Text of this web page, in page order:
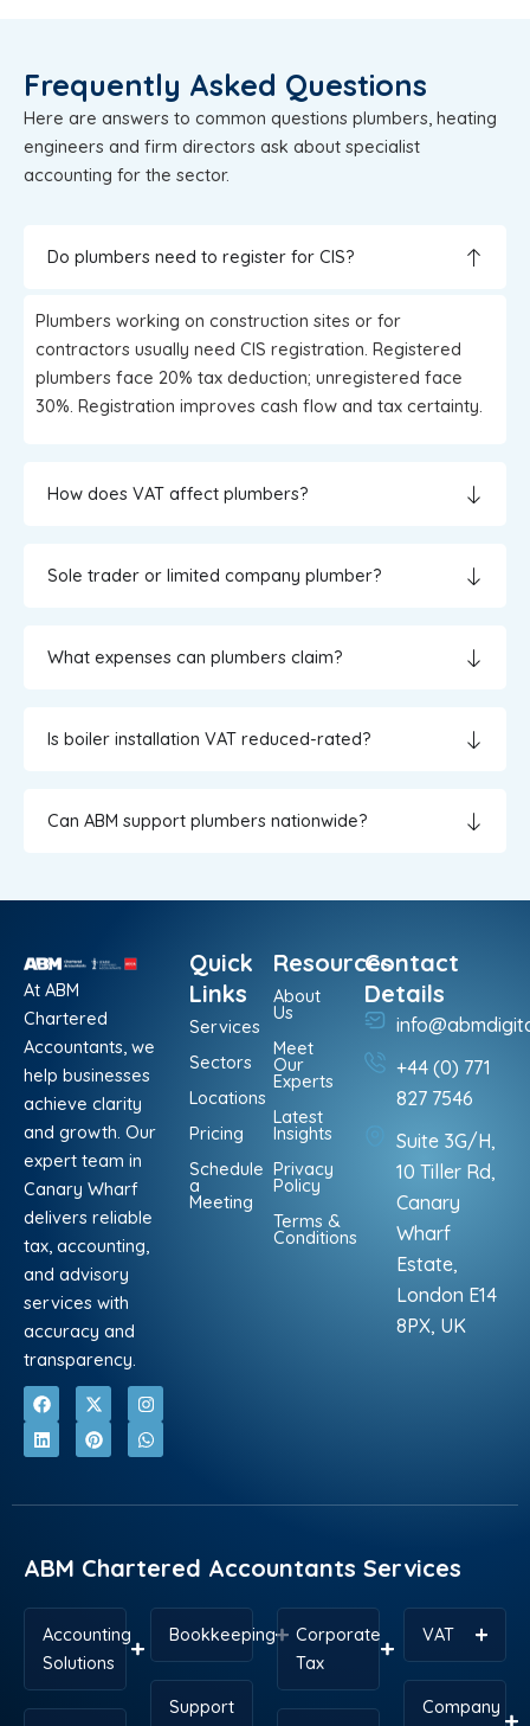
Frequently Asked Questions
Here are answers to common questions plumbers, heating
engineers and firm directors ask about specialist
accounting for the sector.
Do plumbers need to register for CIS?
Plumbers working on construction sites or for
contractors usually need CIS registration. Registered
plumbers face 20% tax deduction; unregistered face
30%. Registration improves cash flow and tax certainty.
How does VAT affect plumbers?
Sole trader or limited company plumber?
What expenses can plumbers claim?
Is boiler installation VAT reduced-rated?
Can ABM support plumbers nationwide?
At ABM
Chartered
Accountants, we
help businesses
achieve clarity
and growth. Our
expert team in
Canary Wharf
delivers reliable
tax, accounting,
and advisory
services with
accuracy and
transparency.
F
a
c
e
o
X
-
t
w
t
I
n
s
t
r
L
i
n
k
i
P
i
n
t
e
W
h
a
t
p
Quick
Links
Services
Sectors
Locations
Pricing
Schedule
a
Meeting
Resources
About
Us
Meet
Our
Experts
Latest
Insights
Privacy
Policy
Terms &
Conditions
Contact
Details
+44 (0) 771
827 7546
Suite 3G/H,
10 Tiller Rd,
Canary
Wharf
Estate,
London E14
8PX, UK
ABM Chartered Accountants Services
Accounting
Solutions
Bookkeeping
Support
Corporate
Tax
VAT
Company